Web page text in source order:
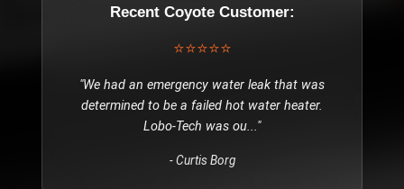
Recent CoyoteCustomer:
⭐⭐⭐⭐⭐
"We had an emergency water leak that was
determined to be a failed hot water heater.
Lobo-Tech was ou..."
-Curtis Borg